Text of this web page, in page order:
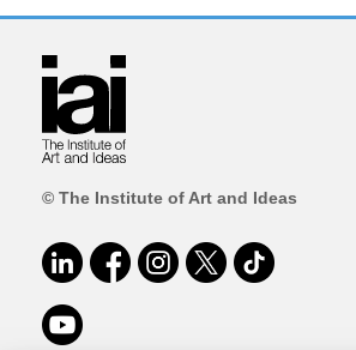
© The Institute of Art and Ideas